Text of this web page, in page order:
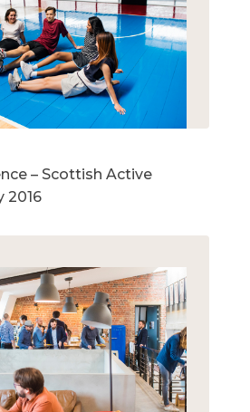
– Scottish Active
2016